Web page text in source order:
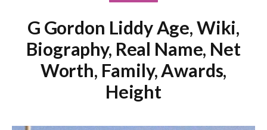
G Gordon Liddy Age, Wiki,
Biography, Real Name, Net
Worth, Family, Awards,
Height